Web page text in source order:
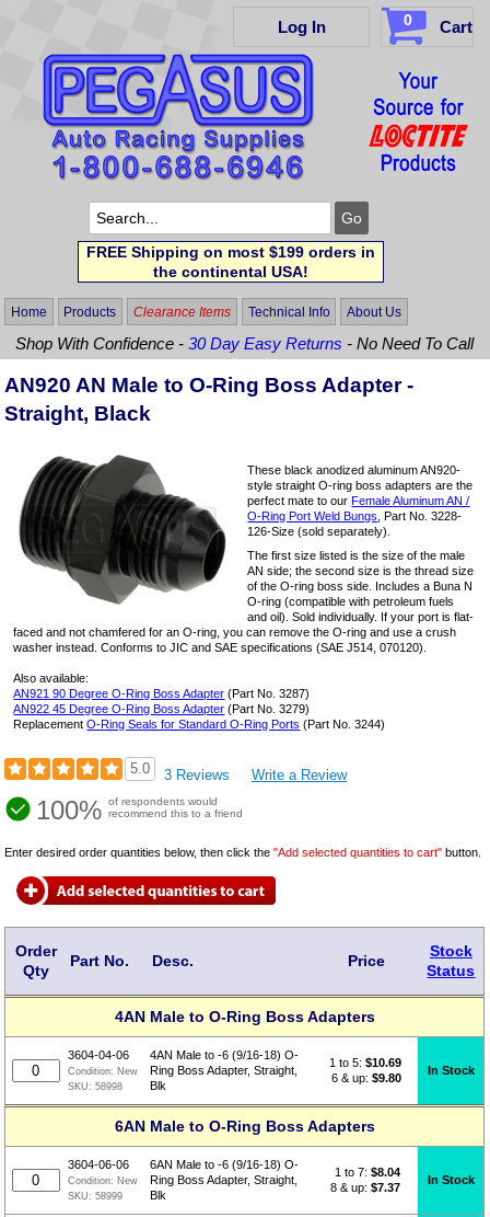
Log In 0 Cart
FREE Shipping on most $199 orders in
the continental USA!
Home Products Clearance Items Technical Info About Us
Shop With Confidence -30 Day Easy Returns - No Need To Call
AN920 AN Male to O-Ring Boss Adapter -
Straight, Black
These black anodized aluminum AN920-
style straight O-ring boss adapters are the
perfect mate to our Female Aluminum AN /
O-Ring Port Weld Bungs
, Part No. 3228-
126-Size (sold separately).
The first size listed is the size of the male
AN side; the second size is the thread size
of the O-ring boss side. Includes a Buna N
O-ring (compatible with petroleum fuels
and oil). Sold individually. If your port is flat-
faced and not chamfered for an O-ring, you can remove the O-ring and use a crush
washer instead. Conforms to JIC and SAE specifications (SAE J514, 070120).
Also available:
AN921 90 Degree O-Ring Boss Adapter (Part No. 3287)
AN922 45 Degree O-Ring Boss Adapter (Part No. 3279)
ReplacementO-Ring Seals for Standard O-Ring Ports (Part No. 3244)
5.0 3 Reviews Write a Review
100% of respondents would
recommend this to a friend
Enter desired order quantities below, then click the"Add selected quantities to cart" button.
Order
Qty
Part No. Desc. Price
Stock
Status
4AN Male to O-Ring Boss Adapters
3604-04-06
Condition: New
SKU:58998
4AN Male to -6 (9/16-18) O-
Ring Boss Adapter, Straight,
Blk
1 to 5: $10.69
6 & up: $9.80
In Stock
6AN Male to O-Ring Boss Adapters
3604-06-06
Condition: New
SKU:58999
6AN Male to -6 (9/16-18) O-
Ring Boss Adapter, Straight,
Blk
1 to 7: $8.04
8 & up: $7.37
In Stock